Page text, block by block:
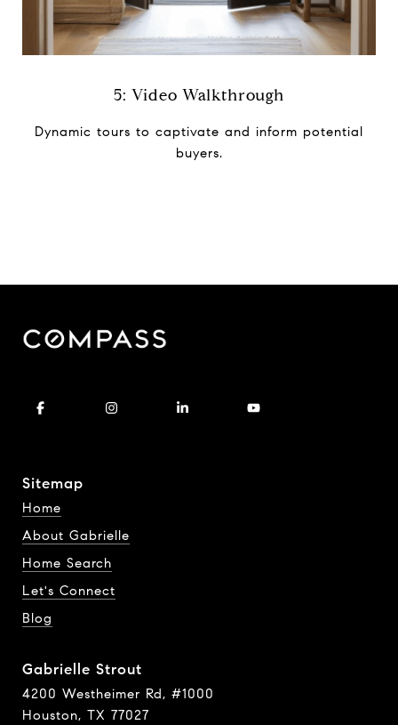
5: Video Walkthrough
Dynamic tours to captivate and i​nform potential
buyers.
Sitemap
Home
About Gabrielle
Home Search
Let's Connect
Blog
Gabrielle Strout
4200 Westheimer Rd, #1000
Houston, TX 77027